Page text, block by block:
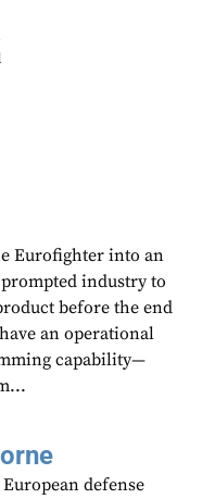
Eurofighter into an
industry to
before the end
an operational
capability—
defense